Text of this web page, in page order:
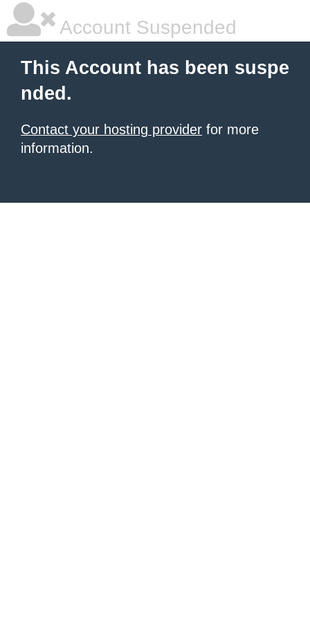
Account Suspended
This Account has been suspe
nded.
Contact your hosting provider for more
information.